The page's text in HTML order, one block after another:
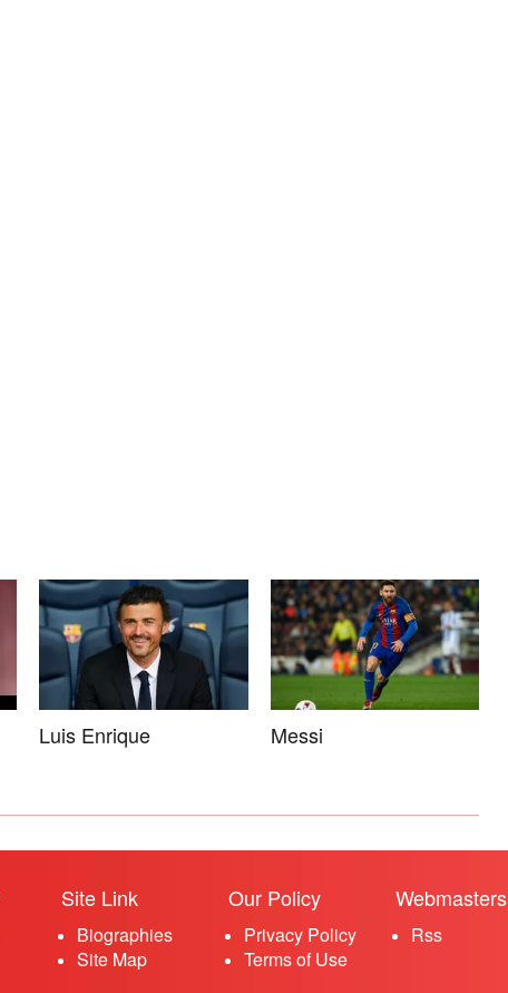
Luis Enrique Messi
Site Link
Biographies
Site Map
Our Policy
Privacy Policy
Terms of Use
Webmasters
Rss